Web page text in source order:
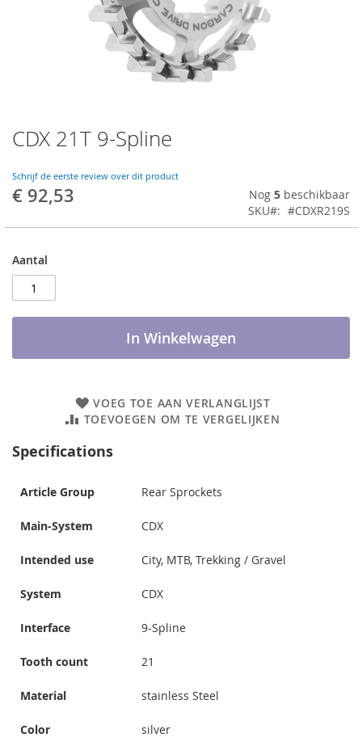
CDX 21T 9-Spline
Schrijf de eerste review over dit product
€ 92,53 Nog 5 beschikbaar
SKU
#CDXR219S
Aantal
In Winkelwagen
VOEG TOE AAN VERLANGLIJST
TOEVOEGEN OM TE VERGELIJKEN
Specifications
Article Group Rear Sprockets
Main-System CDX
Intended use City, MTB, Trekking / Gravel
System CDX
Interface 9-Spline
Tooth count 21
Material stainless Steel
Color silver
Ga
naar
begin
van
afbeeldingen-